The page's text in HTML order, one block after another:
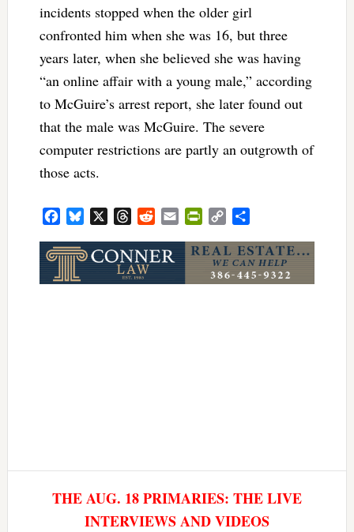
incidents stopped when the older girl
confronted him when she was 16, but three
years later, when she believed she was having
“an online affair with a young male,” according
to McGuire’s arrest report, she later found out
that the male was McGuire. The severe
computer restrictions are partly an outgrowth of
those acts.
FacebookBluesky ThreadsRedditEmailPrintFriendly
Copy
THE AUG. 18 PRIMARIES: THE LIVE
INTERVIEWS AND VIDEOS